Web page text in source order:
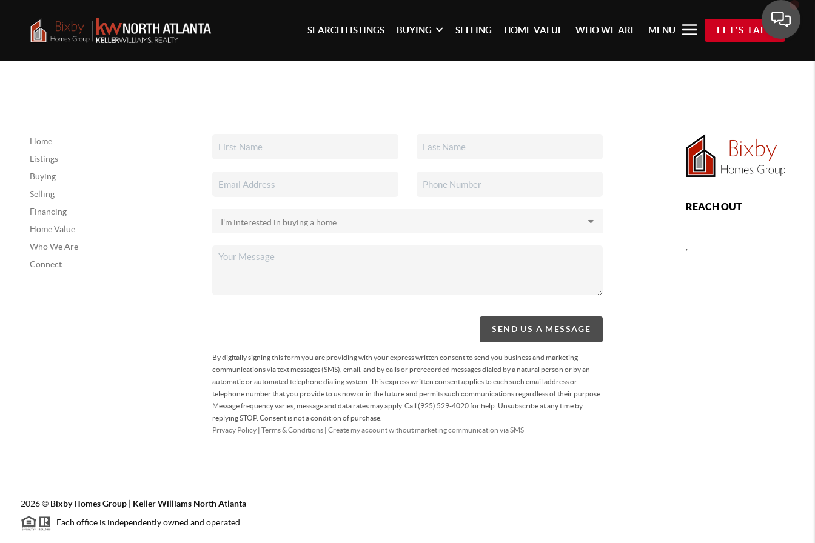
SEARCH LISTINGS BUYING SELLING HOME VALUE WHO WE ARE MENU LET'S TALK
Home
Listings
Buying
Selling
Financing
Home Value
Who We Are
Connect
SEND US A MESSAGE
By digitally signing this form you are providingwith your express written consent to send you business and marketing
communications via text messages (SMS), email, and by calls or prerecorded messages dialed by a natural person or by an
automatic or automated telephone dialing system. This express written consent applies to each such email address or
telephone number that you provide to us now or in the future and permits such communications regardless of their purpose.
Message frequency varies, message and data rates may apply. Call (925) 529-4020 for help. Unsubscribe at any time by
replying STOP. Consent is not a condition of purchase.
Privacy Policy| Terms & Conditions| Create my account without marketing communication via SMS
REACH OUT
,
2026© Bixby Homes Group | Keller Williams North Atlanta
Each office is independently owned and operated.